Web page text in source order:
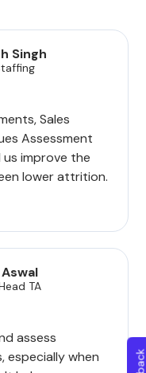
Singh
Sales
Assessment
improve the
lower attrition.
TA
assess
especially when